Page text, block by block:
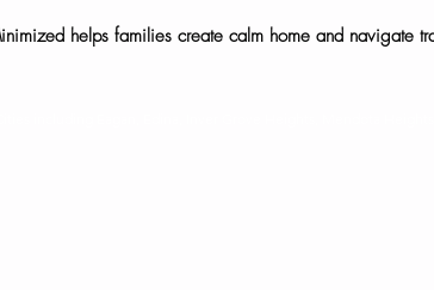
©2025 Mindfully Minimized, LLC. All rights
helps families create calm home and navigate